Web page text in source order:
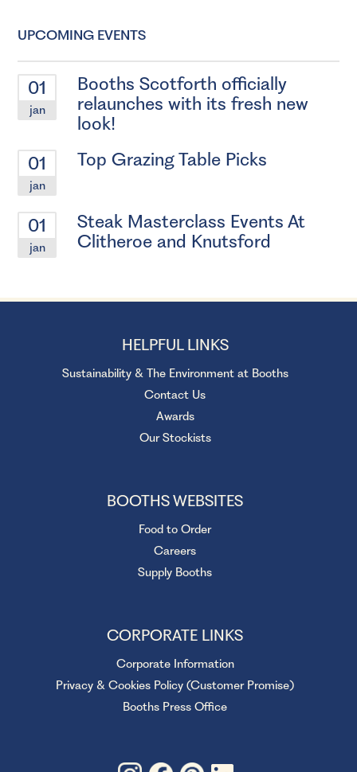
UPCOMING EVENTS
01
jan
Booths Scotforth officially
relaunches with its fresh new
look!
01
jan
Top Grazing Table Picks
01
jan
Steak Masterclass Events At
Clitheroe and Knutsford
HELPFUL LINKS
Sustainability & The Environment at Booths
Contact Us
Awards
Our Stockists
BOOTHS WEBSITES
Food to Order
Careers
Supply Booths
CORPORATE LINKS
Corporate Information
Privacy & Cookies Policy (Customer Promise)
Booths Press Office